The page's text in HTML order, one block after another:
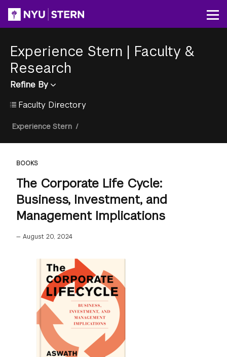
content
Experience Stern | Faculty &
Research
Refine By
Faculty Directory
Breadcrumb
Experience Stern /
BOOKS
The Corporate Life Cycle:
Business, Investment, and
Management Implications
— August 20, 2024